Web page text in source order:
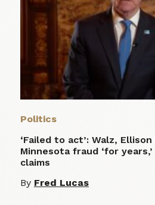
Politics
‘Failed to act’: Walz,
Minnesota fraud ‘for
claims
By Fred Lucas